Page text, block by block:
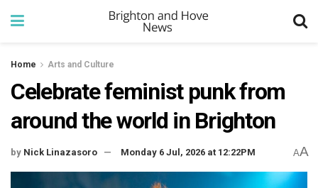
Home Arts and Culture
Celebrate feminist punk from
around the world in Brighton
by Nick Linazasoro Monday 6 Jul, 2026 at 12:22PM AA